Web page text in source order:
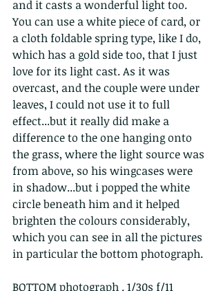
and it casts a wonderful light too.
You can use a white piece of card, or
a cloth foldable spring type, like I do,
which has a gold side too, that I just
love for its light cast. As it was
overcast, and the couple were under
leaves, I could not use it to full
effect...but it really did make a
difference to the one hanging onto
the grass, where the light source was
from above, so his wingcases were
in shadow...but i popped the white
circle beneath him and it helped
brighten the colours considerably,
which you can see in all the pictures
in particular the bottom photograph.
BOTTOM photograph . 1/30s f/11